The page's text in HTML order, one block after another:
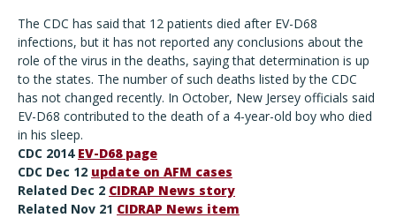
The CDC has said that 12 patients died after EV-D68
infections, but it has not reported any conclusions about the
role of the virus in the deaths, saying that determination is up
to the states. The number of such deaths listed by the CDC
has not changed recently. In October, New Jersey officials said
EV-D68 contributed to the death of a 4-year-old boy who died
in his sleep.
CDC 2014 EV-D68 page
CDC Dec 12 update on AFM cases
Related Dec 2 CIDRAP News story
Related Nov 21 CIDRAP News item